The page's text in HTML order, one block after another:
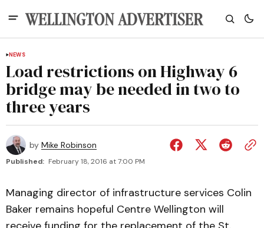
NEWS
Load restrictions on Highway 6
bridge may be needed in two to
three years
by Mike Robinson
Published: February 18, 2016 at 7:00 PM
Managing director of infrastructure services Colin
Baker remains hopeful Centre Wellington will